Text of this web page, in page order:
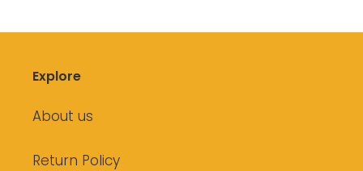
Explore
About us
Return Policy